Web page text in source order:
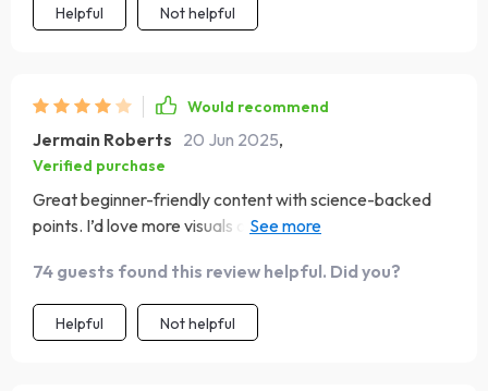
Helpful Not helpful
Would recommend
Jermain Roberts 20 Jun 2025,
Verified purchase
Great beginner-friendly content with science-backed
points. I’d love more visuals or infographics. Still, it’s a
things down without overwhelm.
74 guests found this review helpful. Did you?
Helpful Not helpful